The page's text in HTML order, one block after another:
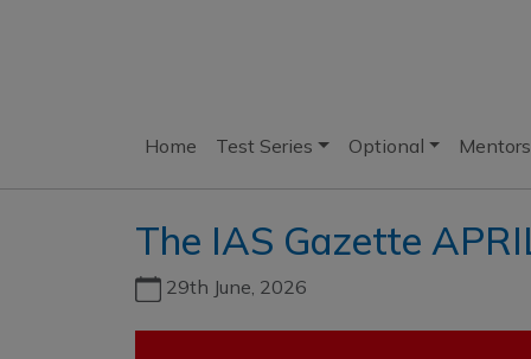
Home Test Series Optional
The IAS Gazette
29th June, 2026